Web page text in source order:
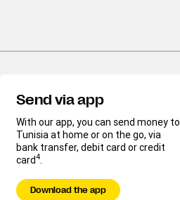
Send via app
With our app, you can send money to
Tunisia at home or on the go, via
bank transfer, debit card or credit
card4
Download the app